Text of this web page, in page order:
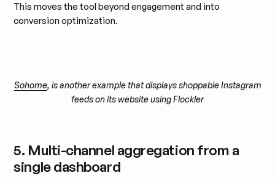
This moves the tool beyond engagement and into
conversion optimization.
Sohome, is another example that displays shoppable Instagram
feeds on its website using Flockler
5. Multi-channel aggregation from a
single dashboard